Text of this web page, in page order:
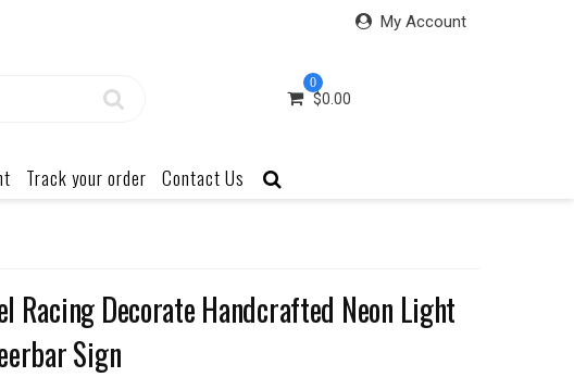
My Account
0
$0.00
Track your order Contact Us
Racing Decorate Handcrafted Neon Light
Sign